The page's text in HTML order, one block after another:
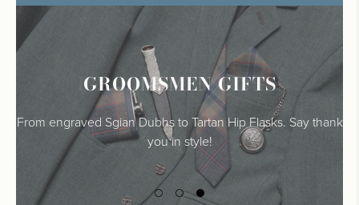
TARTAN AND TWEEDS
Highlandwear essentials for the modern gent
FINISHING TOUCHES
Make your big day extra special with our personalised
wedding accessories.
GROOMSMEN GIFTS
From engraved Sgian Dubhs to Tartan Hip Flasks. Say thank
you in style!